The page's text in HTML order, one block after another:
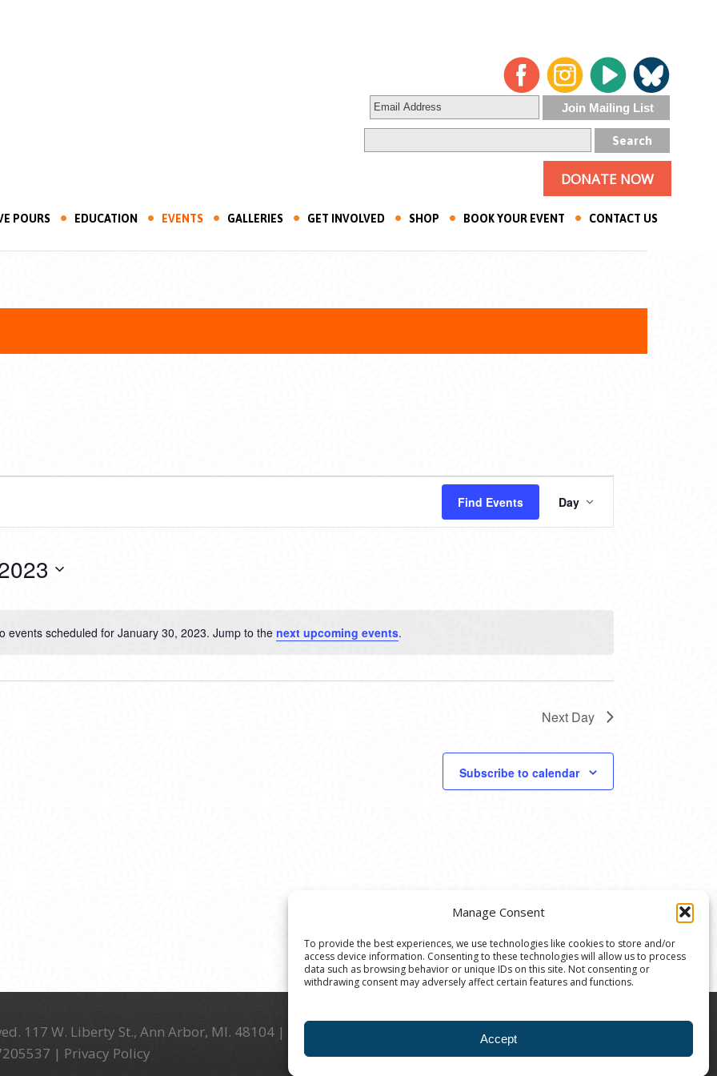
Manage Consent
To provide the best experiences, we use technologies like cookies to store and/or
access device information. Consenting to these technologies will allow us to process
data such as browsing behavior or unique IDs on this site. Not consenting or
withdrawing consent may adversely affect certain features and functions.
Accept
DONATE NOW
POURS EDUCATION EVENTS GALLERIES GET INVOLVED SHOP BOOK YOUR EVENT CONTACT US
Notice
events scheduled for January 30, 2023. Jump to the next upcoming events.
Find Events
VIEWS
NAVIGATION
Day
Next Day
Subscribe to calendar
117 W. Liberty St., Ann Arbor, MI. 48104 | (734) 994-8004 | The Ann Arbor Art Center is a 501(C)(3)
| Privacy Policy